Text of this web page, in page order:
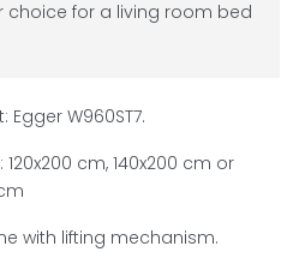
for a living room bed
W960ST7.
cm, 140x200 cm or
with lifting mechanism.